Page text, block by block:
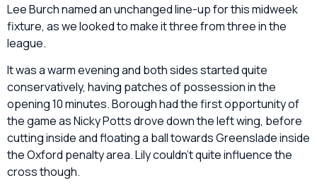
Lee Burch named an unchanged line-up for this midweek
fixture, as we looked to make it three from three in the
league.
It was a warm evening and both sides started quite
conservatively, having patches of possession in the
opening 10 minutes. Borough had the first opportunity of
the game as Nicky Potts drove down the left wing, before
cutting inside and floating a ball towards Greenslade inside
the Oxford penalty area. Lily couldn’t quite influence the
cross though.